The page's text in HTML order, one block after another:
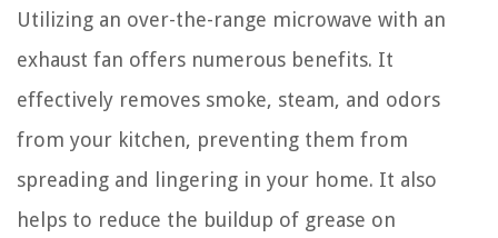
Utilizing an over-the-range microwave with an
exhaust fan offers numerous benefits. It
effectively removes smoke, steam, and odors
from your kitchen, preventing them from
spreading and lingering in your home. It also
helps to reduce the buildup of grease on